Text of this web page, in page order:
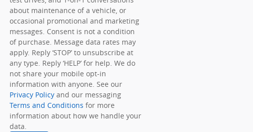
about maintenance of a vehicle, or
occasional promotional and marketing
messages. Consent is not a condition
of purchase. Message data rates may
apply. Reply ‘STOP’ to unsubscribe at
any type. Reply ‘HELP’ for help. We do
not share your mobile opt-in
information with anyone. See our
Privacy Policyand our messaging
Terms and Conditions for more
information about how we handle your
data.